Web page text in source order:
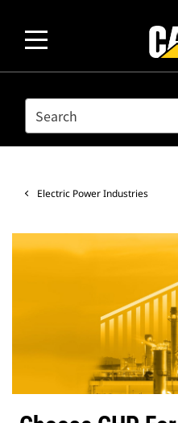
SEARCH
Electric Power Industries